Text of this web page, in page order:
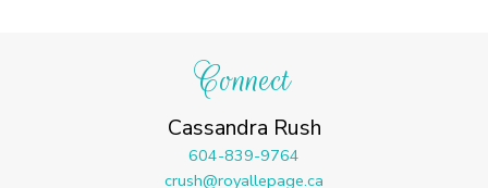
Connect
Cassandra Rush
604-839-9764
crush@royallepage.ca